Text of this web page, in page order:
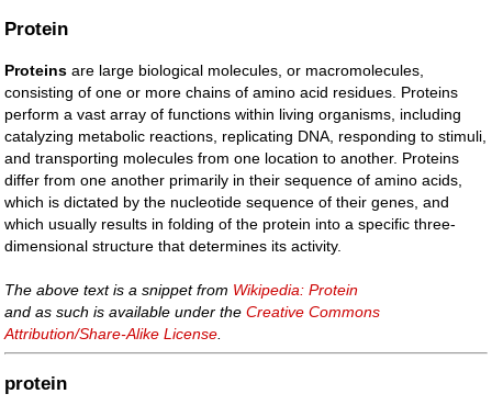
Protein
Proteins are large biological molecules, or macromolecules,
consisting of one or more chains of amino acid residues. Proteins
perform a vast array of functions within living organisms, including
catalyzing metabolic reactions, replicating DNA, responding to stimuli,
and transporting molecules from one location to another. Proteins
differ from one another primarily in their sequence of amino acids,
which is dictated by the nucleotide sequence of their genes, and
which usually results in folding of the protein into a specific three-
dimensional structure that determines its activity.
The above text is a snippet from Wikipedia: Protein
and as such is available under theCreative Commons
Attribution/Share-Alike License
protein